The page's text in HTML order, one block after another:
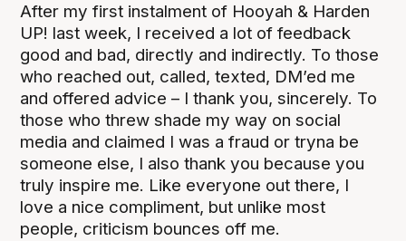
After my first instalment of Hooyah & Harden
UP! last week, I received a lot of feedback
good and bad, directly and indirectly. To those
who reached out, called, texted, DM’ed me
and offered advice – I thank you, sincerely. To
those who threw shade my way on social
media and claimed I was a fraud or tryna be
someone else, I also thank you because you
truly inspire me. Like everyone out there, I
love a nice compliment, but unlike most
people, criticism bounces off me.